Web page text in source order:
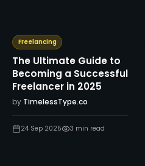
Freelancing
The Ultimate Guide to
Becoming a Successful
Freelancer in 2025
by TimelessType.co
24 Sep 2025 3 min read